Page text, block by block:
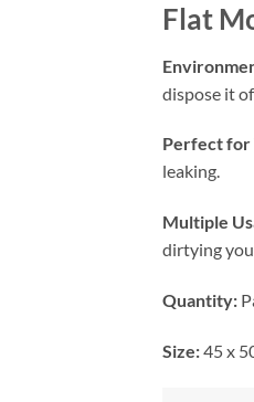
Flat
dispose it
Perfect for
leaking.
Multiple
dirtying
Quantity:
Size:45 x